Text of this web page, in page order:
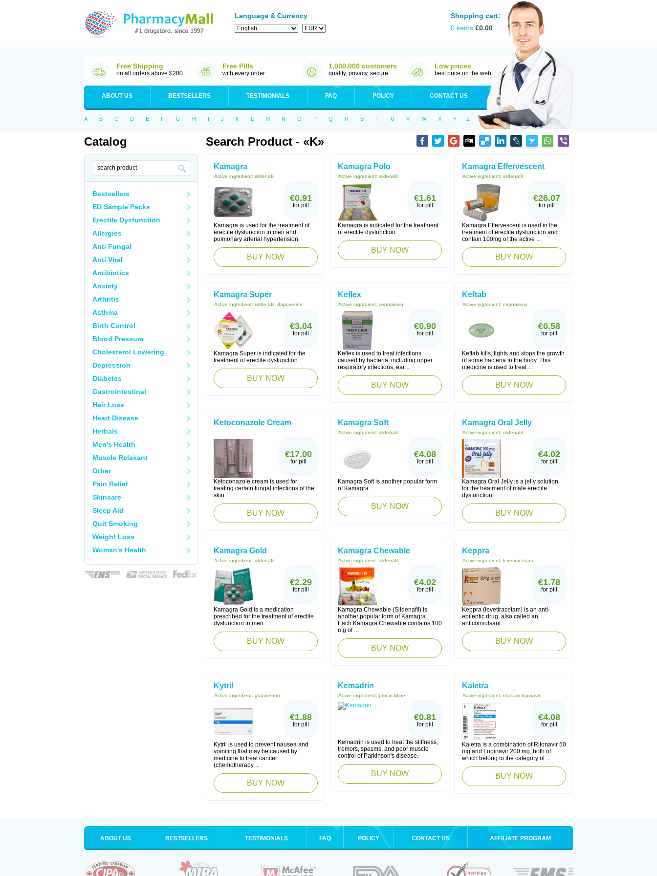
Language & Currency
Shopping cart:
0 items €0.00
Free Shipping
on all orders above $200
Free Pills
with every order
1,000,000 customers
quality, privacy, secure
Low prices
best price on the web
ABOUT US BESTSELLERS TESTIMONIALS FAQ POLICY CONTACT US
A B C D E F G H I J K L M N O P Q R S T U V W X Y Z
Catalog
Bestsellers
ED Sample Packs
Erectile Dysfunction
Allergies
Anti Fungal
Anti Viral
Antibiotics
Anxiety
Arthritis
Asthma
Birth Control
Blood Pressure
Cholesterol Lowering
Depression
Diabetes
Gastrointestinal
Hair Loss
Heart Disease
Herbals
Men's Health
Muscle Relaxant
Other
Pain Relief
Skincare
Sleep Aid
Quit Smoking
Weight Loss
Woman's Health
Search Product - «K»
Kamagra
Active ingredient: sildenafil
€0.91
for pill
Kamagra is used for the treatment of
erectile dysfunction in men and
pulmonary arterial hypertension.
BUY NOW
Kamagra Polo
Active ingredient: sildenafil
€1.61
for pill
Kamagra is indicated for the treatment
of erectile dysfunction.
BUY NOW
Kamagra Effervescent
Active ingredient: sildenafil
€26.07
for pill
Kamagra Effervescent is used in the
treatment of erectile dysfunction and
contain 100mg of the active ...
BUY NOW
Kamagra Super
Active ingredient: sildenafil, dapoxetine
€3.04
for pill
Kamagra Super is indicated for the
treatment of erectile dysfunction.
BUY NOW
Keflex
Active ingredient: cephalexin
€0.90
for pill
Keflex is used to treat infections
caused by bacteria, including upper
respiratory infections, ear ...
BUY NOW
Keftab
Active ingredient: cephalexin
€0.58
for pill
Keftab kills, fights and stops the growth
of some bacteria in the body. This
medicine is used to treat ...
BUY NOW
Ketoconazole Cream
€17.00
for pill
Ketoconazole cream is used for
treating certain fungal infections of the
skin.
BUY NOW
Kamagra Soft
Active ingredient: sildenafil
€4.08
for pill
Kamagra Soft is another popular form
of Kamagra.
BUY NOW
Kamagra Oral Jelly
Active ingredient: sildenafil
€4.02
for pill
Kamagra Oral Jelly is a jelly solution
for the treatment of male erectile
dysfunction.
BUY NOW
Kamagra Gold
Active ingredient: sildenafil
€2.29
for pill
Kamagra Gold is a medication
prescribed for the treatment of erectile
dysfunction in men.
BUY NOW
Kamagra Chewable
Active ingredient: sildenafil
€4.02
for pill
Kamagra Chewable (Sildenafil) is
another popular form of Kamagra.
Each Kamagra Chewable contains 100
mg of ...
BUY NOW
Keppra
Active ingredient: levetiracetam
€1.78
for pill
Keppra (levetiracetam) is an anti-
epileptic drug, also called an
anticonvulsant.
BUY NOW
Kytril
Active ingredient: granisetron
€1.88
for pill
Kytril is used to prevent nausea and
vomiting that may be caused by
medicine to treat cancer
(chemotherapy ...
BUY NOW
Kemadrin
Active ingredient: procyclidine
€0.81
for pill
Kemadrin is used to treat the stiffness,
tremors, spasms, and poor muscle
control of Parkinson's disease.
BUY NOW
Kaletra
Active ingredient: ritonavir,lopinavir
€4.08
for pill
Kaletra is a combination of Ritonavir 50
mg and Lopinavir 200 mg, both of
which belong to the category of ...
BUY NOW
ABOUT US BESTSELLERS TESTIMONIALS FAQ POLICY CONTACT US AFFILIATE PROGRAM